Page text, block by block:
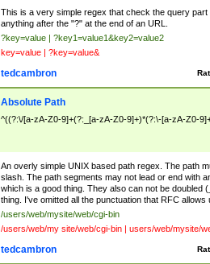
This is a very simple regex that check the query
anything after the "?" at the end of an URL.
?key=value | ?key1=value1&key2=value2
key=value | ?key=value&
tedcambron
Absolute Path
^((?:\/[a-zA-Z0-9]+(?:_[a-zA-Z0-9]+)*(?:\-[a-zA-Z0-
An overly simple UNIX based path regex. The path
slash. The path segments may not lead or end with
which is a good thing. They also can not be doubled
thing. I've omitted all the punctuation that RFC allows
/users/web/mysite/web/cgi-bin
/users/web/my site/web/cgi-bin | users/web/mysite/
tedcambron